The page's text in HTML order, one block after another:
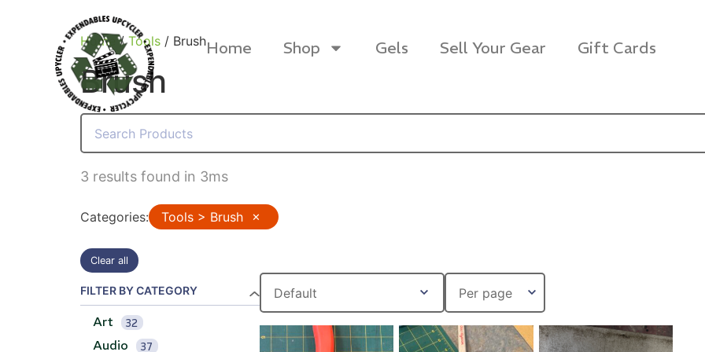
Home Shop Gels Sell Your Gear Gift Cards
Home /Tools / Brush
Brush
3 results found in 3ms
Categories: Tools > Brush ✕
Clear all
FILTER BY CATEGORY
Art 32
Audio 37
Canvas Rag Bag (24x34") Canvas Rag Bag (15x32")
SKB iSeries 2421-7